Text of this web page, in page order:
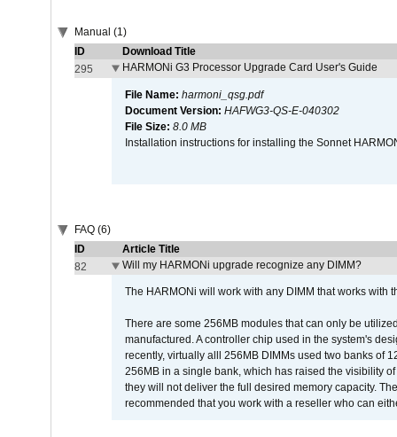
Manual (1)
ID
Download Title
295
HARMONi G3 Processor Upgrade Card User's Guide
File Name: harmoni_qsg.pdf
Document Version: HAFWG3-QS-E-040302
File Size: 8.0 MB
Installation instructions for installing the Sonnet
FAQ (6)
ID
Article Title
82
Will my HARMONi upgrade recognize any DIMM?
The HARMONi will work with any DIMM that works with
There are some 256MB modules that can only be
manufactured. A controller chip used in the system's
recently, virtually alll 256MB DIMMs used two banks of
256MB in a single bank, which has raised the visibility
they will not deliver the full desired memory capacity.
recommended that you work with a reseller who can